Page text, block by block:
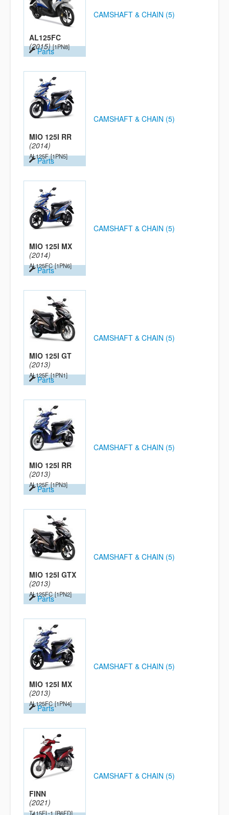
AL125FC
(2015) [1PN8]
Parts
CAMSHAFT & CHAIN (5)
MIO 125I RR
(2014)
AL125F [1PN5]
Parts
CAMSHAFT & CHAIN (5)
MIO 125I MX
(2014)
AL125FC [1PN6]
Parts
CAMSHAFT & CHAIN (5)
MIO 125I GT
(2013)
AL125F [1PN1]
Parts
CAMSHAFT & CHAIN (5)
MIO 125I RR
(2013)
AL125F [1PN3]
Parts
CAMSHAFT & CHAIN (5)
MIO 125I GTX
(2013)
AL125FC [1PN2]
Parts
CAMSHAFT & CHAIN (5)
MIO 125I MX
(2013)
AL125FC [1PN4]
Parts
CAMSHAFT & CHAIN (5)
FINN
(2021)
T115FL-1 [B6FD]
CAMSHAFT & CHAIN (5)